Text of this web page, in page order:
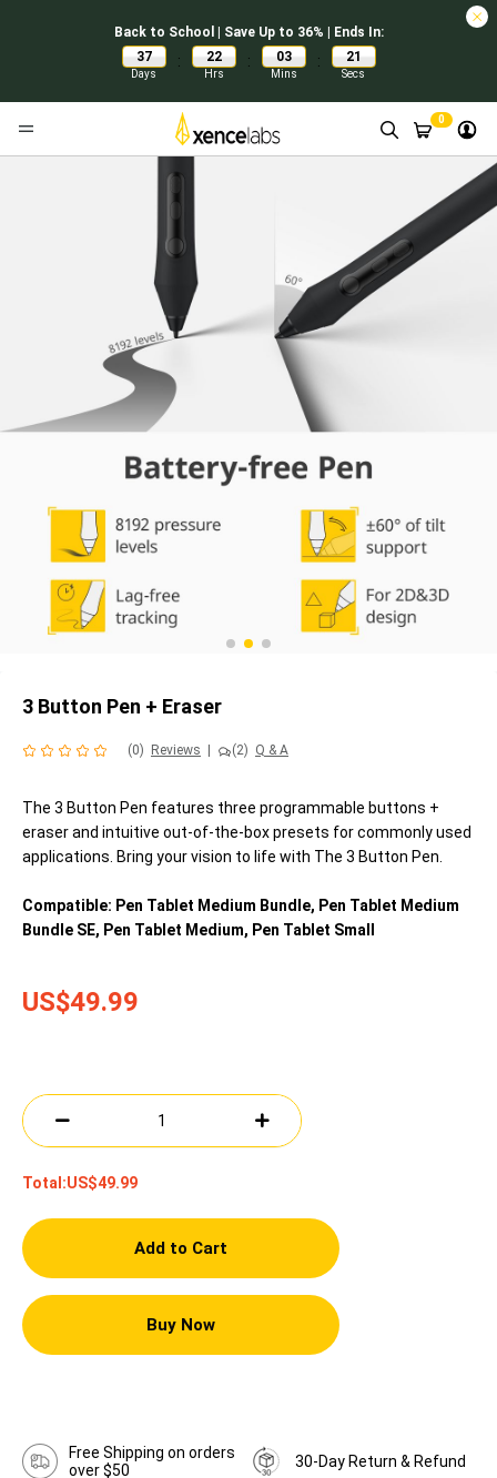
Back to School | Save Up to 36% | Ends In:
37
Days
: 22
Hrs
: 03
Mins
: 21
Secs
0
3 Button Pen + Eraser
(0) Reviews (2) Q & A
The 3 Button Pen features three programmable buttons +
eraser and intuitive out-of-the-box presets for commonly used
applications. Bring your vision to life with The 3 Button Pen.
Compatible: Pen Tablet Medium Bundle, Pen Tablet Medium
Bundle SE, Pen Tablet Medium, Pen Tablet Small
US$49.99
Total:US$49.99
Add to Cart
Buy Now
Free Shipping on orders
over $50
30-Day Return & Refund